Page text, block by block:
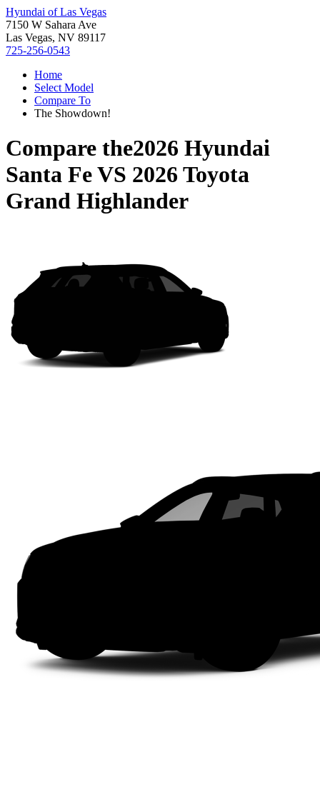
Hyundai of Las Vegas
7150 W Sahara Ave
Las Vegas, NV 89117
725-256-0543
Home
Select Model
Compare To
The Showdown!
Compare the2026 Hyundai
Santa FeVS 2026 Toyota
Grand Highlander